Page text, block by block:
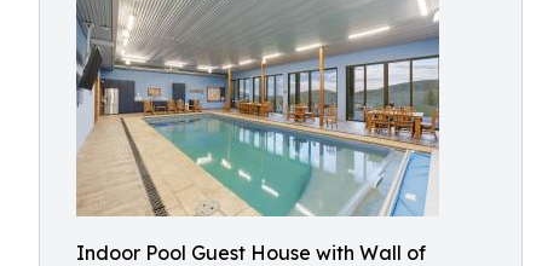
Indoor Pool Guest House with Wall of